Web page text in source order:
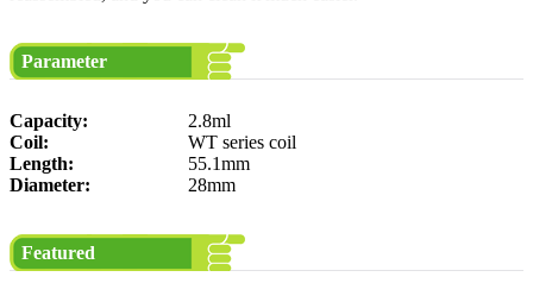
Parameter
Capacity:
2.8ml
Coil:
WT series coil
Length:
55.1mm
Diameter:
28mm
Featured